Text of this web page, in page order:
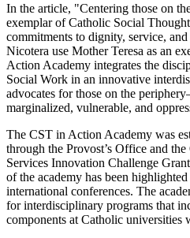
In the article, "Centering those on
exemplar of Catholic Social
commitments to dignity, service,
Nicotera use Mother Teresa as an
Action Academy integrates the
Social Work in an innovative
advocates for those on the
marginalized, vulnerable, and
The CST in Action Academy was
through the Provost’s Office and
Services Innovation Challenge
of the academy has been
international conferences. The
for interdisciplinary programs that
components at Catholic universities